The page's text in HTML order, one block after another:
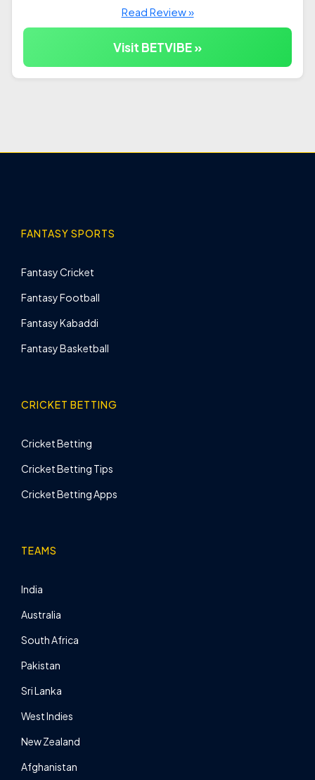
Read Review »
Visit BETVIBE »
FANTASY SPORTS
Fantasy Cricket
Fantasy Football
Fantasy Kabaddi
Fantasy Basketball
CRICKET BETTING
Cricket Betting
Cricket Betting Tips
Cricket Betting Apps
TEAMS
India
Australia
South Africa
Pakistan
Sri Lanka
West Indies
New Zealand
Afghanistan